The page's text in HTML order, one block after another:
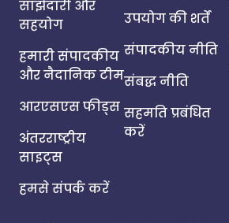
साझेदारी और
सहयोग
हमारी संपादकीय
और नैदानिक टीम
आरएसएस फीड्स
अंतरराष्ट्रीय
साइट्स
हमसे संपर्क करें
उपयोग की शर्तें
संपादकीय नीति
संबद्ध नीति
सहमति प्रबंधित
करें